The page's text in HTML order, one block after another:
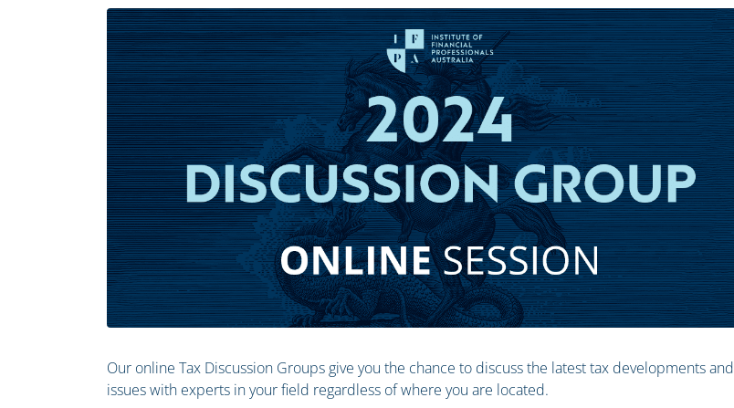
Our online Tax Discussion Groups give you the chance to discuss the latest tax developments and
issues with experts in your field regardless of where you are located.